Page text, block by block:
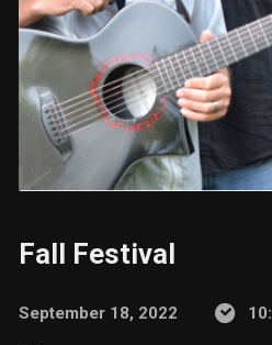
Fall Festival
September 18, 2022